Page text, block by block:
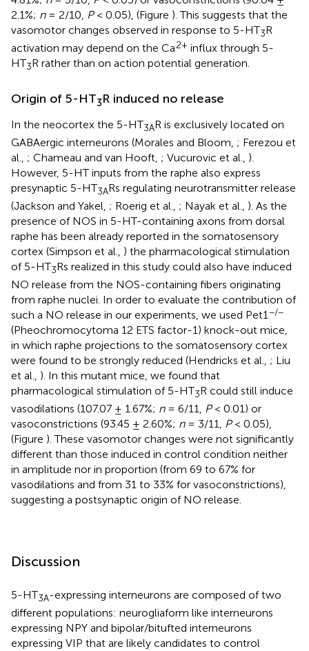
2.1%; n= 2/10, P< 0.05), (Figure ). This suggests that the
vasomotor changes observed in response to 5-HT3R
activation may depend on the Ca2+ influx through 5-
HT3R rather than on action potential generation.
Origin of 5-HT3R induced no release
In the neocortex the 5-HT3AR is exclusively located on
GABAergic interneurons (Morales and Bloom, ; Ferezou et
al., ; Chameau and van Hooft, ; Vucurovic et al., ).
However, 5-HT inputs from the raphe also express
presynaptic 5-HT3ARs regulating neurotransmitter release
(Jackson and Yakel, ; Roerig et al., ; Nayak et al., ). As the
presence of NOS in 5-HT-containing axons from dorsal
raphe has been already reported in the somatosensory
cortex (Simpson et al., ) the pharmacological stimulation
of 5-HT3Rs realized in this study could also have induced
NO release from the NOS-containing fibers originating
from raphe nuclei. In order to evaluate the contribution of
such a NO release in our experiments, we used Pet1−/−
(Pheochromocytoma 12 ETS factor-1) knock-out mice,
in which raphe projections to the somatosensory cortex
were found to be strongly reduced (Hendricks et al., ; Liu
et al., ). In this mutant mice, we found that
pharmacological stimulation of 5-HT3R could still induce
vasodilations (107.07 ± 1.67%; n= 6/11, P< 0.01) or
vasoconstrictions (93.45 ± 2.60%; n= 3/11, P< 0.05),
(Figure ). These vasomotor changes were not significantly
different than those induced in control condition neither
in amplitude nor in proportion (from 69 to 67% for
vasodilations and from 31 to 33% for vasoconstrictions),
suggesting a postsynaptic origin of NO release.
Discussion
5-HT3A-expressing interneurons are composed of two
different populations: neurogliaform like interneurons
expressing NPY and bipolar/bitufted interneurons
expressing VIP that are likely candidates to control